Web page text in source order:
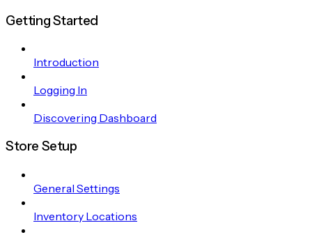
Getting Started
Introduction
Logging In
Discovering Dashboard
Store Setup
General Settings
Inventory Locations